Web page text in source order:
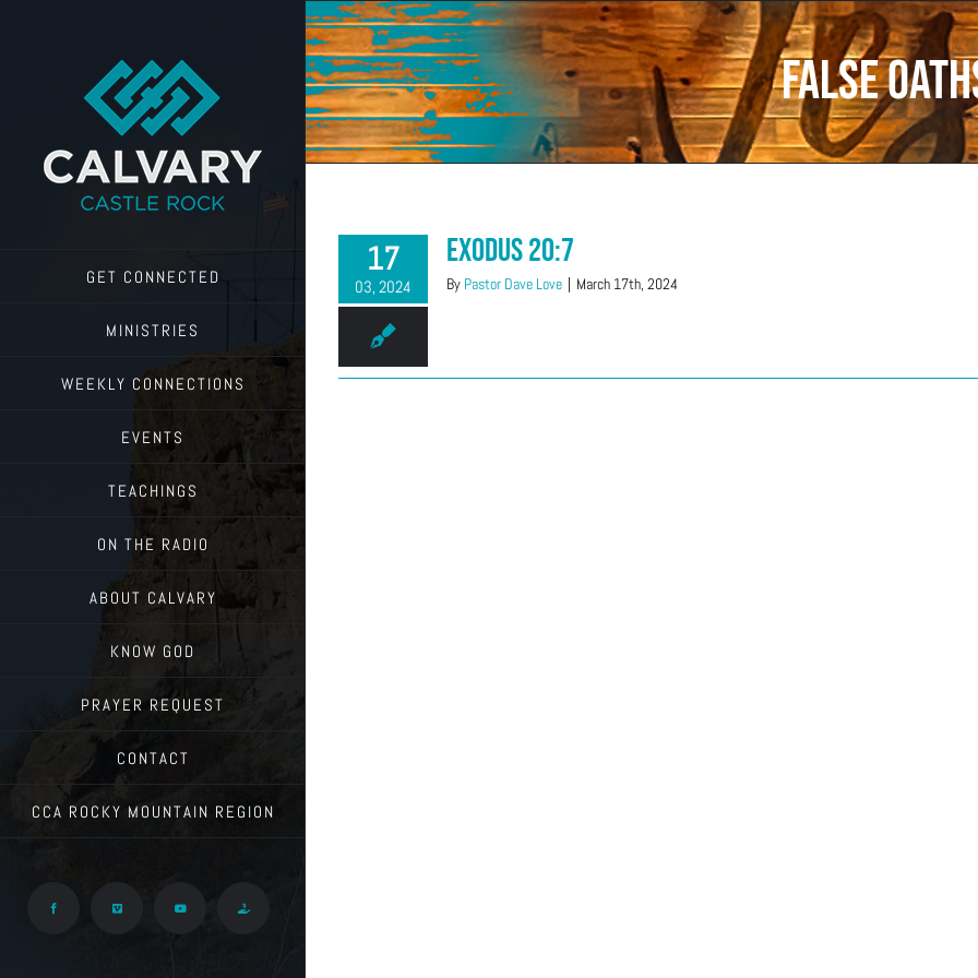
GET CONNECTED
MINISTRIES
WEEKLY CONNECTIONS
EVENTS
TEACHINGS
ON THE RADIO
ABOUT CALVARY
KNOW GOD
PRAYER REQUEST
CONTACT
CCA ROCKY MOUNTAIN REGION
Facebook Vimeo YouTube Give
False
17
03, 2024
Exodus 20:7
By Pastor Dave Love | March 17th, 2024